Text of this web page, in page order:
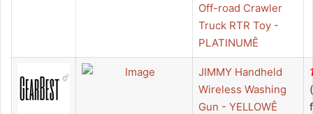
Off-road Crawler
Truck RTR Toy -
PLATINUMÊ
JIMMY Handheld
Wireless Washing
Gun - YELLOWÊ